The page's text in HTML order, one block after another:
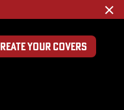
×
YOUR COVERS